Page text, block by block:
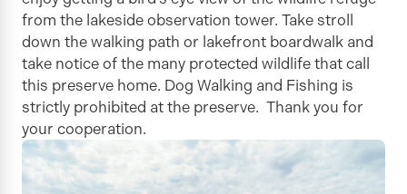
from the lakeside observation tower. Take stroll
down the walking path or lakefront boardwalk and
take notice of the many protected wildlife that call
this preserve home. Dog Walking and Fishing is
strictly prohibited at the preserve. Thank you for
your cooperation.